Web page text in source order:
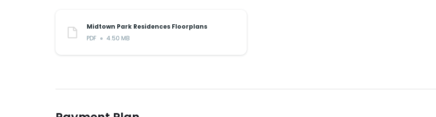
Midtown Park Residences Floorplans
PDF
4.50 MB